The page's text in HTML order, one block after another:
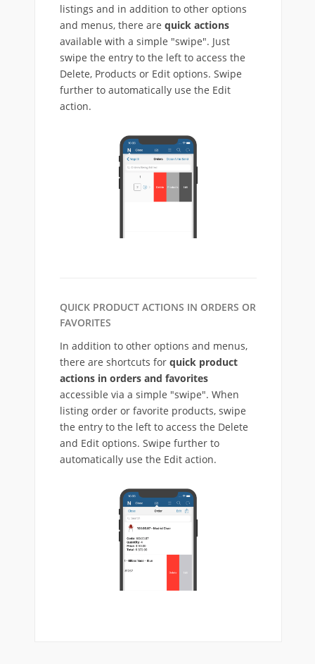
listings and in addition to other options
and menus, there are quick actions
available with a simple "swipe". Just
swipe the entry to the left to access the
Delete, Products or Edit options. Swipe
further to automatically use the Edit
action.
QUICK PRODUCT ACTIONS IN ORDERS OR
FAVORITES
In addition to other options and menus,
there are shortcuts for quick product
actions in orders and favorites
accessible via a simple "swipe". When
listing order or favorite products, swipe
the entry to the left to access the Delete
and Edit options. Swipe further to
automatically use the Edit action.